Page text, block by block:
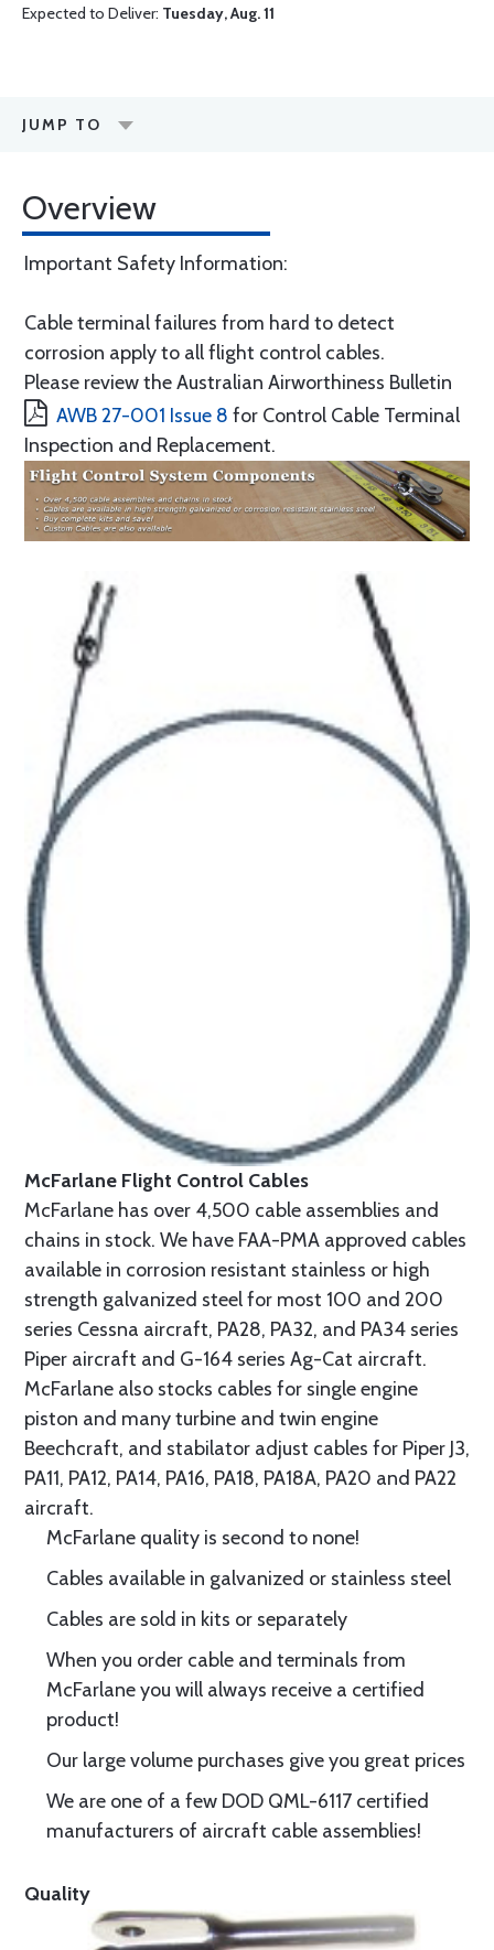
Expected to Deliver: Tuesday, Aug. 11
JUMP TO
Overview
Important Safety Information:
Cable terminal failures from hard to detect
corrosion apply to all flight control cables.
Please review the Australian Airworthiness Bulletin
AWB 27-001 Issue 8 for Control Cable Terminal
Inspection and Replacement.
McFarlane Flight Control Cables
McFarlane has over 4,500 cable assemblies and
chains in stock. We have FAA-PMA approved cables
available in corrosion resistant stainless or high
strength galvanized steel for most 100 and 200
series Cessna aircraft, PA28, PA32, and PA34 series
Piper aircraft and G-164 series Ag-Cat aircraft.
McFarlane also stocks cables for single engine
piston and many turbine and twin engine
Beechcraft, and stabilator adjust cables for Piper J3,
PA11, PA12, PA14, PA16, PA18, PA18A, PA20 and PA22
aircraft.
McFarlane quality is second to none!
Cables available in galvanized or stainless steel
Cables are sold in kits or separately
When you order cable and terminals from
McFarlane you will always receive a certified
product!
Our large volume purchases give you great prices
We are one of a few DOD QML-6117 certified
manufacturers of aircraft cable assemblies!
Quality